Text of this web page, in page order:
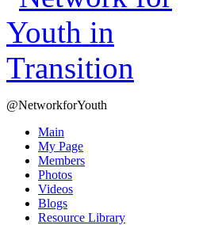
@NetworkforYouth
Main
My Page
Members
Photos
Videos
Blogs
Resource Library